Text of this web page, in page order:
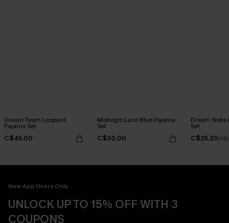
Dream Team Leopard
Pajama Set
C$45.00
Midnight Lace Blue Pajama
Set
C$30.00
Dream State
Set
C$25.20
New App Users Only
UNLOCK UP TO 15% OFF WITH 3
COUPONS